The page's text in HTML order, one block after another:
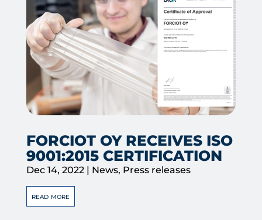
FORCIOT OY RECEIVES ISO
9001:2015 CERTIFICATION
Dec 14, 2022| News, Press releases
read more